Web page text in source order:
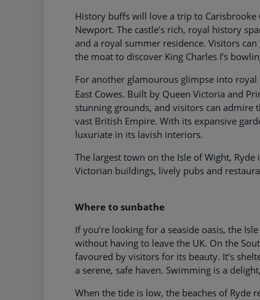
History buffs will love a trip to
Newport. The castle’s rich, royal history
and a royal summer residence. Visitors
the moat to discover King Charles I’s
For another glamourous glimpse into
East Cowes. Built by Queen Victoria and
stunning grounds, and visitors can admire
vast British Empire. With its expansive
luxuriate in its lavish interiors.
The largest town on the Isle of Wight,
Victorian buildings, lively pubs and
Where to sunbathe
If you’re looking for a seaside oasis, the
without having to leave the UK. On the
favoured by visitors for its beauty. It’s
a serene, safe haven. Swimming is a
When the tide is low, the beaches of Ryde